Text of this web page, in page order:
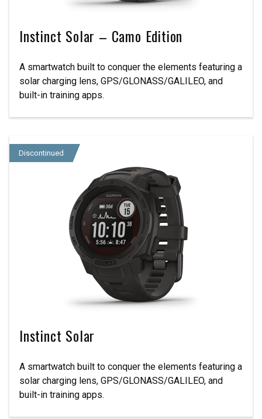
Instinct Solar – Camo Edition
A smartwatch built to conquer the elements featuring a
solar charging lens, GPS/GLONASS/GALILEO, and
built-in training apps.
Discontinued
Instinct Solar
A smartwatch built to conquer the elements featuring a
solar charging lens, GPS/GLONASS/GALILEO, and
built-in training apps.